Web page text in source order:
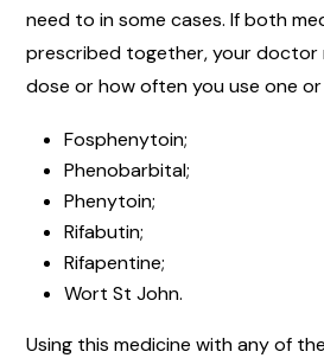
need to in some cases. If both
prescribed together, your doctor
dose or how often you use one
Fosphenytoin;
Phenobarbital;
Phenytoin;
Rifabutin;
Rifapentine;
Wort St John.
Using this medicine with any of